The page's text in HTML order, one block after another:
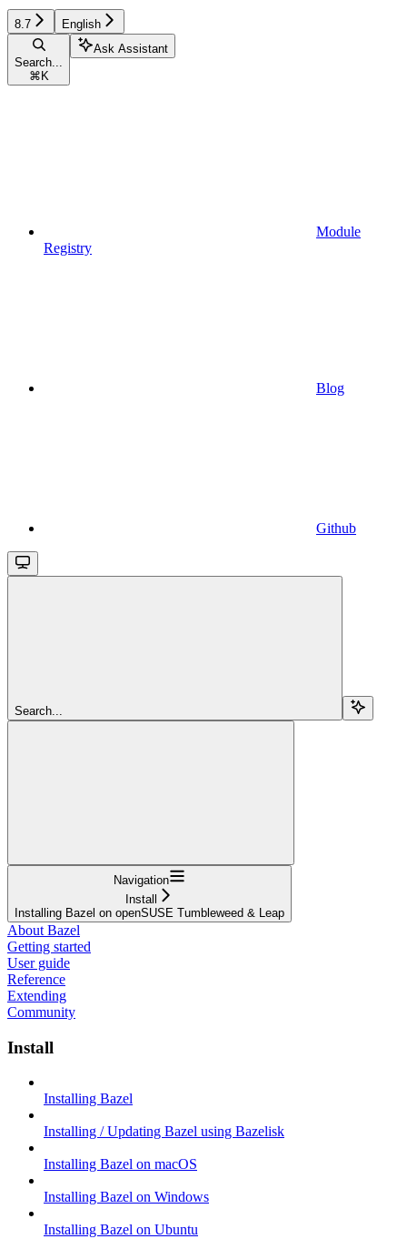
8.7 English
Search...
⌘ K
Ask Assistant
Module
Registry
Blog
Github
Search...
Navigation
Install
Installing Bazel on openSUSE Tumbleweed & Leap
About Bazel
Getting started
User guide
Reference
Extending
Community
Install
Installing Bazel
Installing / Updating Bazel using Bazelisk
Installing Bazel on macOS
Installing Bazel on Windows
Installing Bazel on Ubuntu